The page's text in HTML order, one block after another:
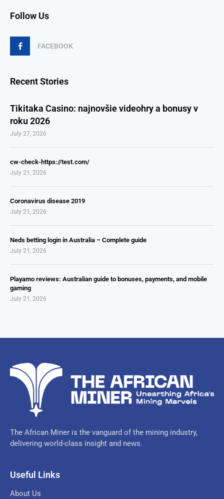
Follow Us
FACEBOOK
Recent Stories
Tikitaka Casino: najnovšie videohry a bonusy v
roku 2026
July 27, 2026
cw-check-https://test.com/
July 21, 2026
Coronavirus disease 2019
July 21, 2026
Neds betting login in Australia – Complete guide
July 21, 2026
Playamo reviews: Australian guide to bonuses, payments, and mobile
gaming
July 21, 2026
The African Miner is the vanguard of the mining industry,
delivering world-class insight and news.
Useful Links
About Us